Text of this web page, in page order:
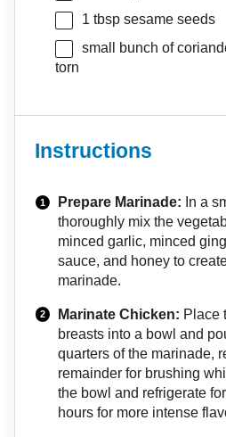
1 tbspsesame seeds
small bunch of
torn
Instructions
Prepare Marinade: In a
thoroughly mix the
minced garlic, minced
sauce, and honey to
marinade.
Marinate Chicken: Place
breasts into a bowl and
quarters of the marinade,
remainder for brushing
the bowl and refrigerate
hours for more intense